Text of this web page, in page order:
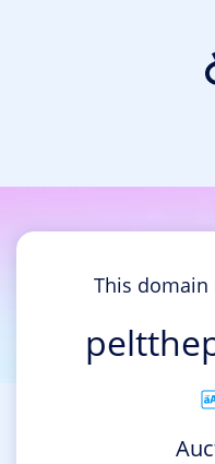
This domain